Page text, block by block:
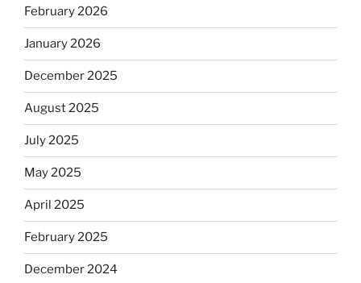
February 2026
January 2026
December 2025
August 2025
July 2025
May 2025
April 2025
February 2025
December 2024